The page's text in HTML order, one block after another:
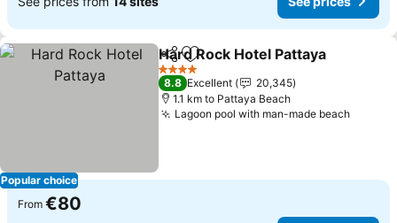
Popular choice
ShareAdd to favorites
Hard Rock Hotel Pattaya
4 Stars
8.8 Excellent
20,345
1.1 km to Pattaya Beach
Lagoon pool with man-made beach
From €80